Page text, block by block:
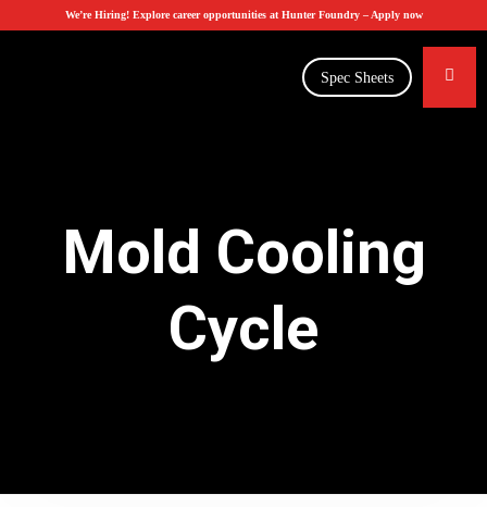
We’re Hiring! Explore career opportunities at Hunter Foundry – Apply now
Spec Sheets
Mold Cooling
Cycle